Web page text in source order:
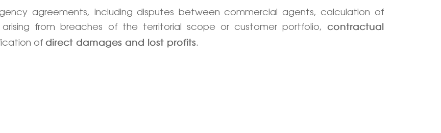
agreements, including disputes between commercial agents, calculation of
from breaches of the territorial scope or customer portfolio,contractual
of direct damages and lost profits.